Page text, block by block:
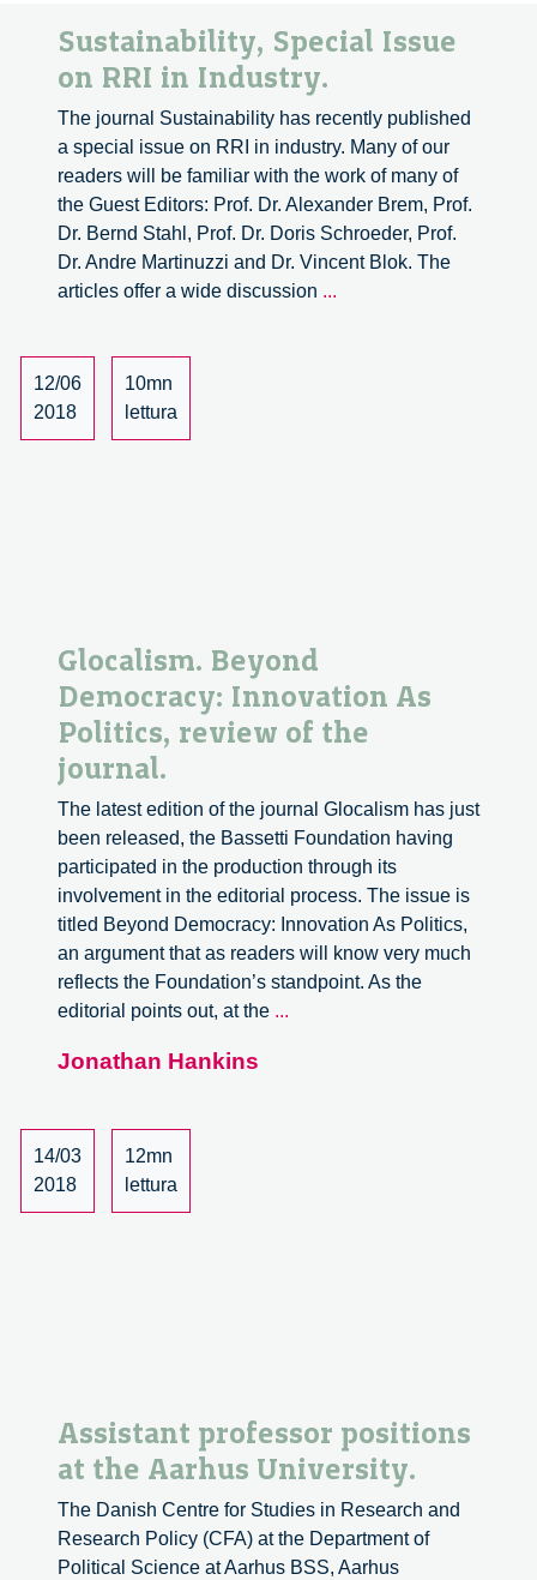
Sustainability, Special Issue
on RRI in Industry.
The journal Sustainability has recently published
a special issue on RRI in industry. Many of our
readers will be familiar with the work of many of
the Guest Editors: Prof. Dr. Alexander Brem, Prof.
Dr. Bernd Stahl, Prof. Dr. Doris Schroeder, Prof.
Dr. Andre Martinuzzi and Dr. Vincent Blok. The
articles offer a wide discussion ...
12/06
2018
10mn
lettura
Glocalism. Beyond
Democracy: Innovation As
Politics, review of the
journal.
The latest edition of the journal Glocalism has just
been released, the Bassetti Foundation having
participated in the production through its
involvement in the editorial process. The issue is
titled Beyond Democracy: Innovation As Politics,
an argument that as readers will know very much
reflects the Foundation’s standpoint. As the
editorial points out, at the ...
Jonathan Hankins
14/03
2018
12mn
lettura
Assistant professor positions
at the Aarhus University.
The Danish Centre for Studies in Research and
Research Policy (CFA) at the Department of
Political Science at Aarhus BSS, Aarhus